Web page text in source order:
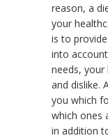
reason, a
your
is to
into
needs,
and dislike.
you which
which ones
in addition